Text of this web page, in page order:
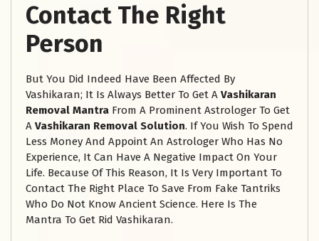
Contact The Right
Person
But You Did Indeed Have Been Affected By
Vashikaran; It Is Always Better To Get A Vashikaran
Removal Mantra From A Prominent Astrologer To Get
A Vashikaran Removal Solution. If You Wish To Spend
Less Money And Appoint An Astrologer Who Has No
Experience, It Can Have A Negative Impact On Your
Life. Because Of This Reason, It Is Very Important To
Contact The Right Place To Save From Fake Tantriks
Who Do Not Know Ancient Science. Here Is The
Mantra To Get Rid Vashikaran.